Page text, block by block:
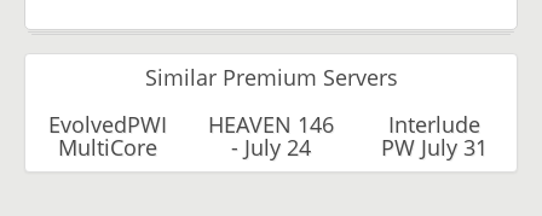
Similar Premium Servers
EvolvedPWI
MultiCore
HEAVEN 146
- July 24
Interlude
PW July 31